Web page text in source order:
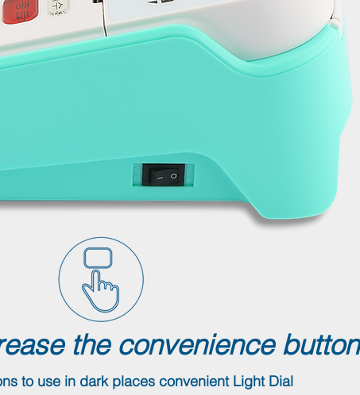
the convenience button
to use in dark places convenient Light Dial